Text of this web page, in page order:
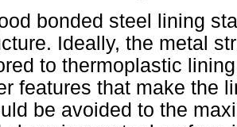
bonded steel lining
Ideally, the metal
to thermoplastic
features that make the
be avoided to the